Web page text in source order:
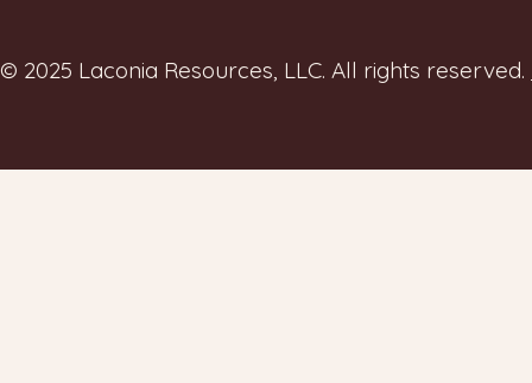
© 2025 Laconia Resources, LLC. All rights reserved.